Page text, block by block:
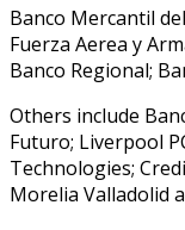
Banco Mercantil
Fuerza Aerea y
Banco Regional;
Others include
Futuro; Liverpool
Technologies;
Morelia Valladolid